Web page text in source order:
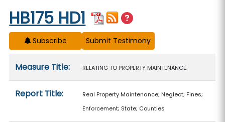
Start of measure content
HB175 HD1
Subscribe
Measure Title: RELATING TO PROPERTY MAINTENANCE.
Report Title:
Real Property Maintenance; Neglect; Fines;
Enforcement; State; Counties